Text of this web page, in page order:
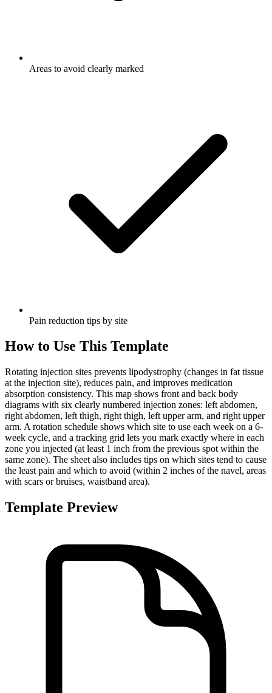
Areas to avoid clearly marked
Pain reduction tips by site
How to Use This Template
Rotating injection sites prevents lipodystrophy (changes in fat tissue
at the injection site), reduces pain, and improves medication
absorption consistency. This map shows front and back body
diagrams with six clearly numbered injection zones: left abdomen,
right abdomen, left thigh, right thigh, left upper arm, and right upper
arm. A rotation schedule shows which site to use each week on a 6-
week cycle, and a tracking grid lets you mark exactly where in each
zone you injected (at least 1 inch from the previous spot within the
same zone). The sheet also includes tips on which sites tend to cause
the least pain and which to avoid (within 2 inches of the navel, areas
with scars or bruises, waistband area).
Template Preview